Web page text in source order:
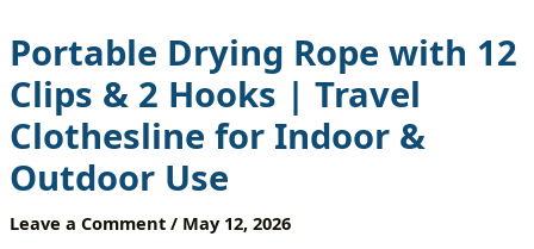
Portable Drying Rope with 12
Clips & 2 Hooks | Travel
Clothesline for Indoor &
Outdoor Use
Leave a Comment / May 12, 2026
Travel
Clothesline
for
Indoor
Outdoor
quantity